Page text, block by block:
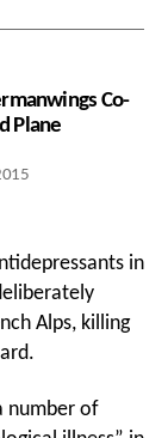
Co-
Plane
in
Alps, killing
number of